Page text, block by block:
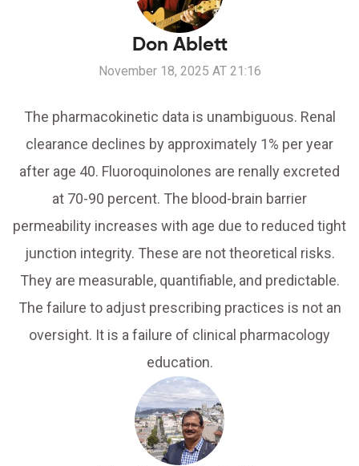
Don Ablett
November 18, 2025 AT 21:16
The pharmacokinetic data is unambiguous. Renal
clearance declines by approximately 1% per year
after age 40. Fluoroquinolones are renally excreted
at 70-90 percent. The blood-brain barrier
permeability increases with age due to reduced tight
junction integrity. These are not theoretical risks.
They are measurable, quantifiable, and predictable.
The failure to adjust prescribing practices is not an
oversight. It is a failure of clinical pharmacology
education.